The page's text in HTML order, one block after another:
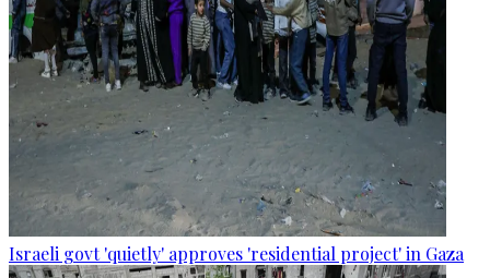
Israeli govt 'quietly' approves 'residential project' in Gaza